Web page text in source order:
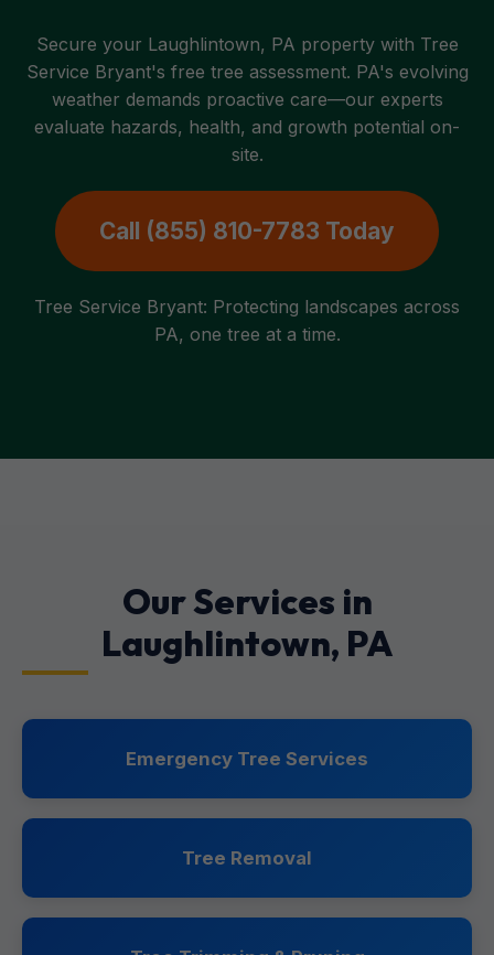
Secure your Laughlintown, PA property with Tree
Service Bryant's free tree assessment. PA's evolving
weather demands proactive care—our experts
evaluate hazards, health, and growth potential on-
site.
Call (855) 810-7783 Today
Tree Service Bryant: Protecting landscapes across
PA, one tree at a time.
Our Services in
Laughlintown, PA
Emergency Tree Services
Tree Removal